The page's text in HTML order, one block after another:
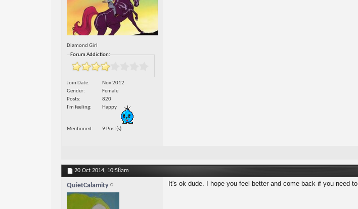
Diamond Girl
Forum Addiction:
Join Date
Nov 2012
Gender
Female
Posts
820
I'm feeling
Happy
Mentioned 9 Post(s)
20 Oct 2014, 10:58am
QuietCalamity It's ok dude. I hope you feel better and come back if you need to.